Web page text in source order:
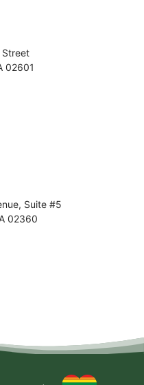
02601
Suite #5
02360